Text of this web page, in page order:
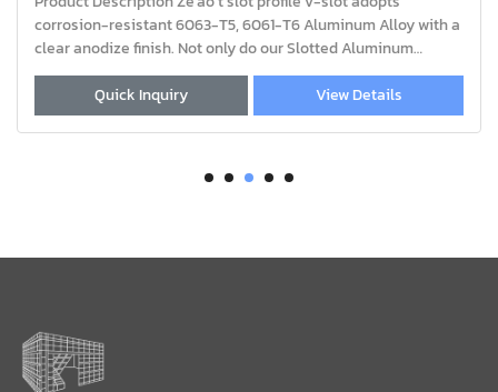
corrosion-resistant 6063-T5, 6061-T6 Aluminum Alloy with a
clear anodize finish. Not only do our Slotted Aluminum
Profiles come in a variety of standa
Quick Inquiry
View Details